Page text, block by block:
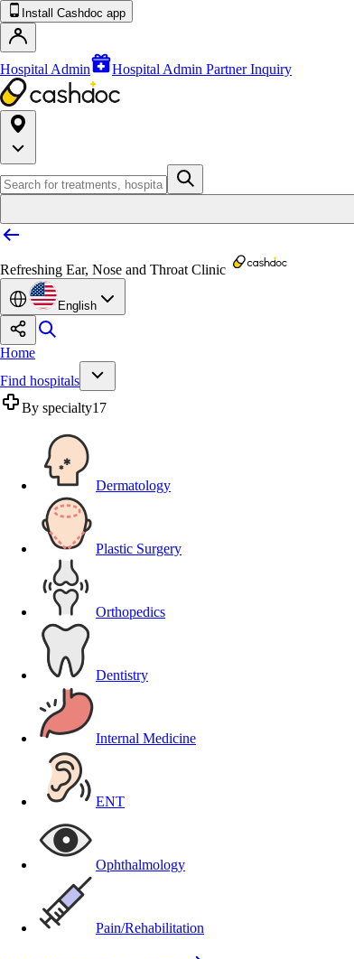
Install Cashdoc app
Hospital Admin Hospital Admin Partner Inquiry
Refreshing Ear, Nose and Throat Clinic
English
Home
Find hospitals
By specialty17
Dermatology
Plastic Surgery
Orthopedics
Dentistry
Internal Medicine
ENT
Ophthalmology
Pain/Rehabilitation